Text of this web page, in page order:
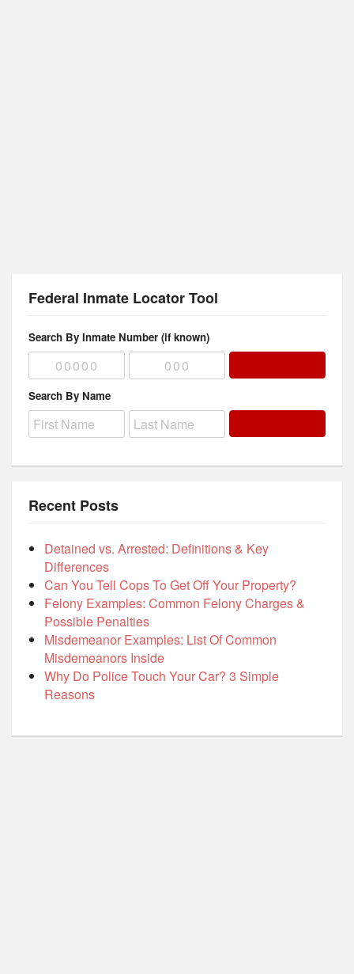
Federal Inmate Locator Tool
Search By Inmate Number (if known)
Search By Name
Recent Posts
Detained vs. Arrested: Definitions & Key
Differences
Can You Tell Cops To Get Off Your Property?
Felony Examples: Common Felony Charges &
Possible Penalties
Misdemeanor Examples: List Of Common
Misdemeanors Inside
Why Do Police Touch Your Car? 3 Simple
Reasons